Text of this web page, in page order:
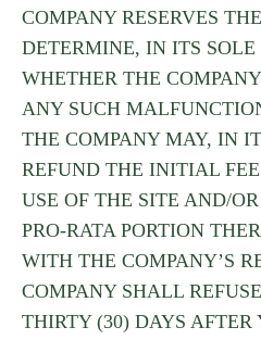
COMPANY RESERVES
DETERMINE, IN ITS SOLE
WHETHER THE
ANY SUCH
THE COMPANY MAY, IN
REFUND THE INITIAL
USE OF THE SITE AND/
PRO-RATA PORTION
WITH THE COMPANY’S
COMPANY SHALL
THIRTY (30) DAYS AFTER